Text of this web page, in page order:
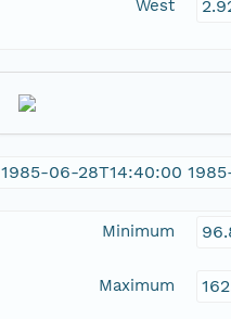
West
1985-06-28T14:40:00
Minimum
Maximum